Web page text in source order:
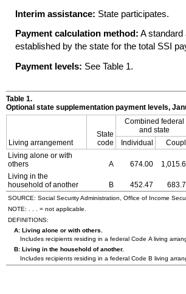
Interim assistance: State participates.
Payment calculation method: A standard
established by the state for the total SSI
Payment levels: See Table 1.
Table 1.
Optional state supplementation payment levels,
Living arrangement
State
code
Combined federal
and state
Individual
Living alone or with
others
A 674.00
Living in the
household of another
B 452.47
SOURCE: Social Security Administration, Office of Income
NOTE: . . . = not applicable.
DEFINITIONS:
A: Living alone or with others.
Includes recipients residing in a federal Code A living
B: Living in the household of another.
Includes recipients residing in a federal Code B living